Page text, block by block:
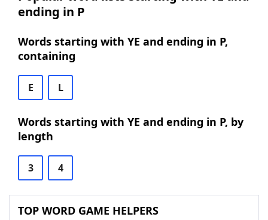
ending in P
Words starting with YE and ending in P,
containing
E L
Words starting with YE and ending in P, by
length
3 4
TOP WORD GAME HELPERS